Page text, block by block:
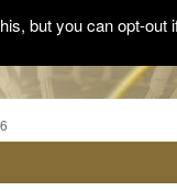
but you can opt-out